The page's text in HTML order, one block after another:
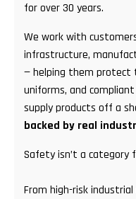
for over 30 years.
We work with
infrastructure,
— helping them protect
uniforms, and
supply products off a
backed by real
Safety isn’t a category
From high-risk